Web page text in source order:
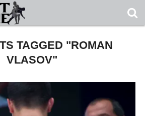
TAGGED "ROMAN
VLASOV"